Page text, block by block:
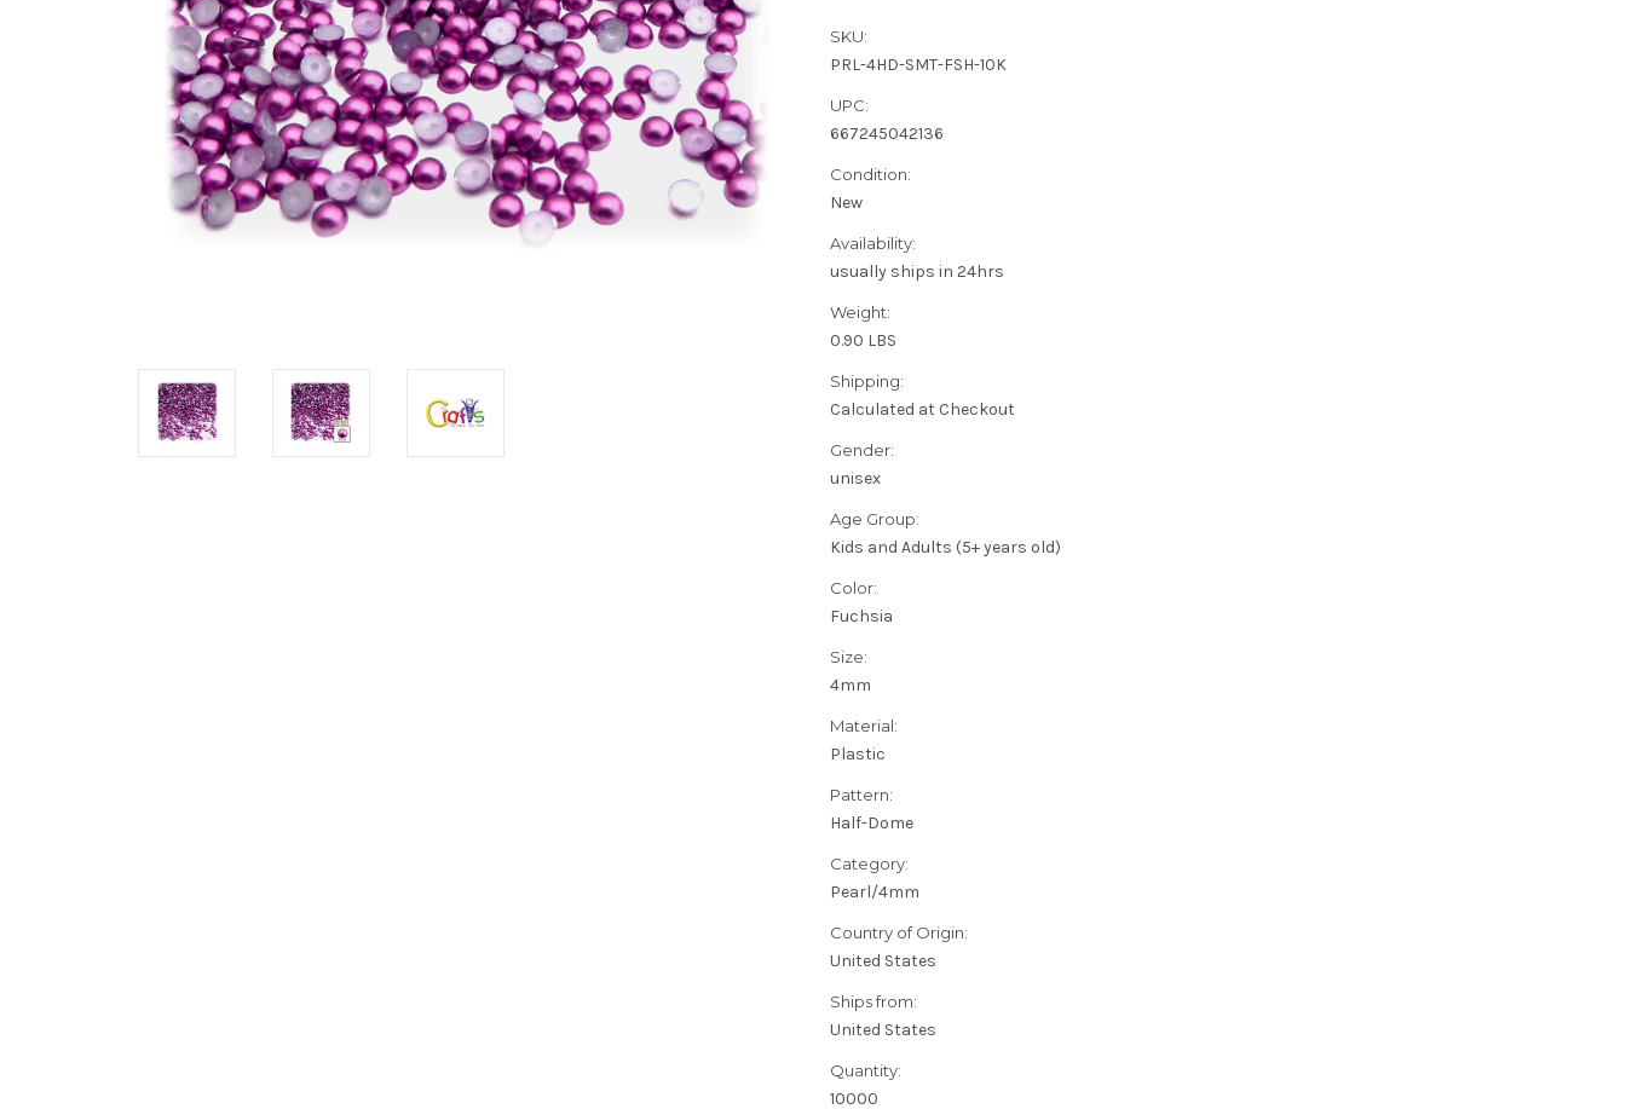
SKU:
PRL-4HD-SMT-FSH-10K
UPC:
667245042136
Condition:
New
Availability:
usually ships in 24hrs
Weight:
0.90 LBS
Shipping:
Calculated at Checkout
Gender:
unisex
Age Group:
Kids and Adults (5+ years old)
Color:
Fuchsia
Size:
4mm
Material:
Plastic
Pattern:
Half-Dome
Category:
Pearl/4mm
Country of Origin:
United States
Ships from:
United States
Quantity:
10000